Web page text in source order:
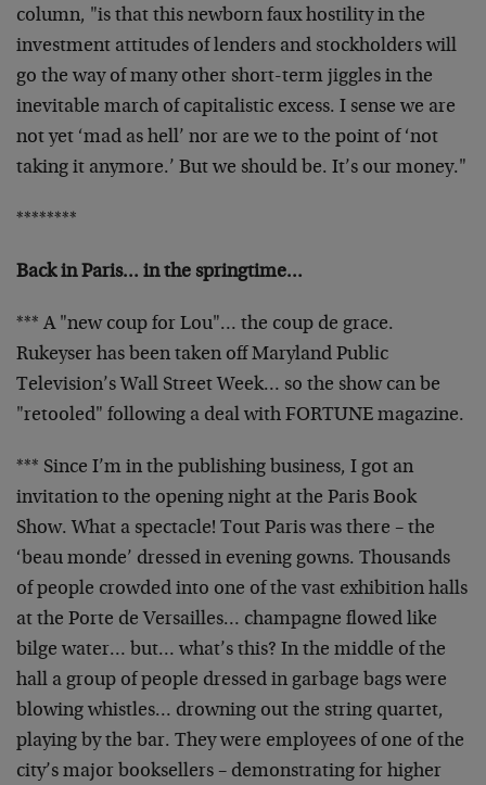
column, "is that this newborn faux hostility in the
investment attitudes of lenders and stockholders will
go the way of many other short-term jiggles in the
inevitable march of capitalistic excess. I sense we are
not yet ‘mad as hell’ nor are we to the point of ‘not
taking it anymore.’ But we should be. It’s our money."
********
Back in Paris… in the springtime…
*** A "new coup for Lou"… the coup de grace.
Rukeyser has been taken off Maryland Public
Television’s Wall Street Week… so the show can be
"retooled" following a deal with FORTUNE magazine.
*** Since I’m in the publishing business, I got an
invitation to the opening night at the Paris Book
Show. What a spectacle! Tout Paris was there – the
‘beau monde’ dressed in evening gowns. Thousands
of people crowded into one of the vast exhibition halls
at the Porte de Versailles… champagne flowed like
bilge water… but… what’s this? In the middle of the
hall a group of people dressed in garbage bags were
blowing whistles… drowning out the string quartet,
playing bythe bar. They were employees of one of the
city’s major booksellers – demonstrating for higher